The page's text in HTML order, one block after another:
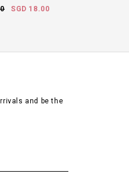
SGD 18.00
and be the